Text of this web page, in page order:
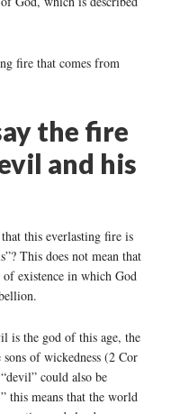
fire that comes from
the fire
and his
this everlasting fire is
This does not mean that
existence in which God
is the god of this age, the
of wickedness (2 Cor
could also be
this means that the world